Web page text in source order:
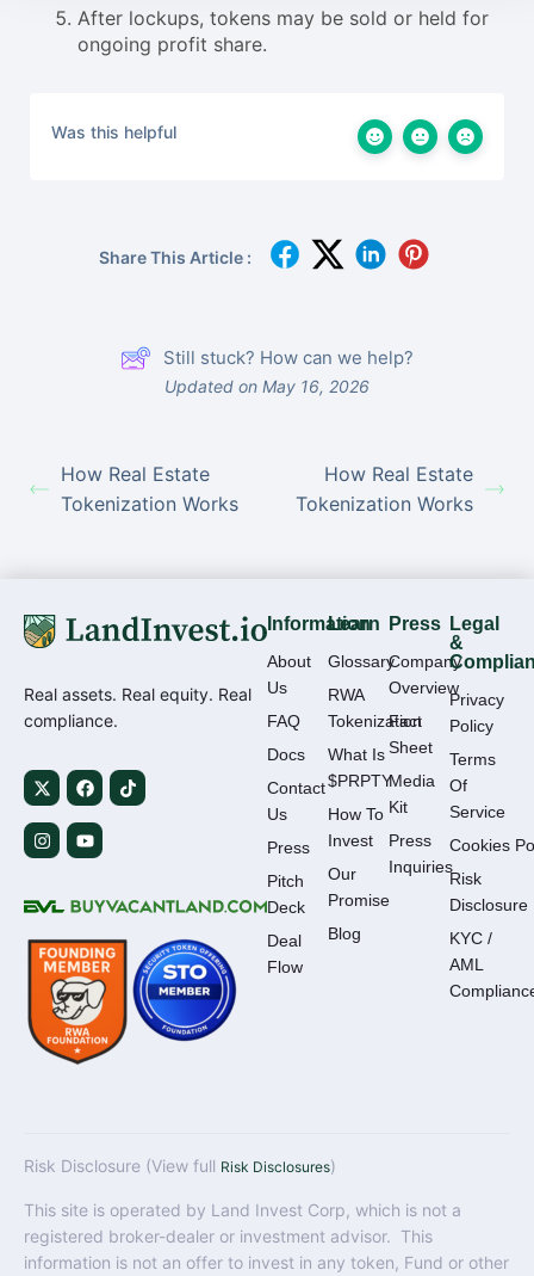
After lockups, tokens may be sold or held for
ongoing profit share.
Was this helpful
Share This Article :
Still stuck? How can we help?
Updated on May 16, 2026
How Real Estate
Tokenization Works
How Real Estate
Tokenization Works
Real assets. Real equity. Real
compliance.
Information
About
Us
FAQ
Docs
Contact
Us
Press
Pitch
Deck
Deal
Flow
Learn
Glossary
RWA
Tokenization
What Is
$PRPTY
How To
Invest
Our
Promise
Blog
Press
Company
Overview
Fact
Sheet
Media
Kit
Press
Inquiries
Legal
&
Privacy
Policy
Terms
Of
Service
Cookies
Risk
Disclosure
KYC /
AML
Risk Disclosure (View full Risk Disclosures)
This site is operated by Land Invest Corp, which is not a
registered broker-dealer or investment advisor. This
information is not an offer to invest in any token, Fund or other